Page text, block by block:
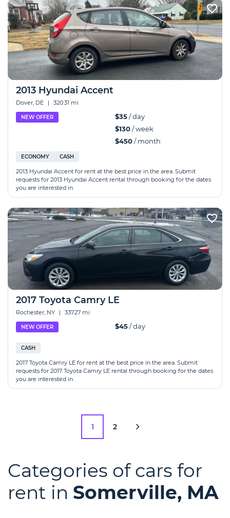
2013 Hyundai Accent
Dover, DE | 320.31 mi
NEW OFFER $35/ day
$130/ week
$450/ month
ECONOMY CASH
2013 Hyundai Accent for rent at the best price in the area. Submit
requests for 2013 Hyundai Accent rental through booking for the dates
you are interested in.
2017 Toyota Camry LE
Rochester, NY | 337.27 mi
NEW OFFER $45/ day
CASH
2017 Toyota Camry LE for rent at the best price in the area. Submit
requests for 2017 Toyota Camry LE rental through booking for the dates
you are interested in.
1 2
Categories of cars for
rent in Somerville, MA